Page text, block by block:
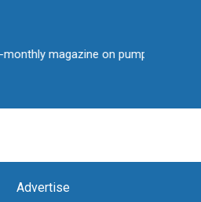
magazine on pump industry •
Advertise